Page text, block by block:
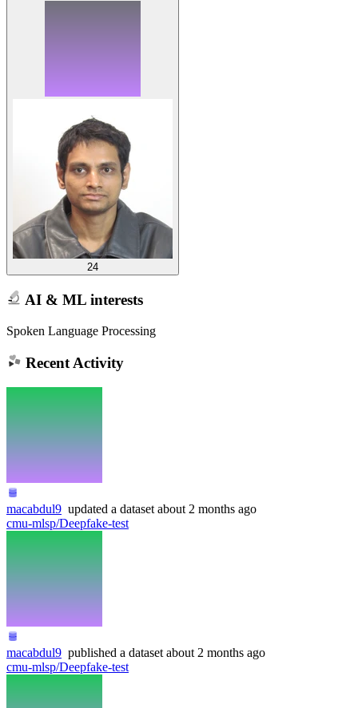
24
AI & ML interests
Spoken Language Processing
Recent Activity
macabdul9 updated a dataset about 2 months ago
cmu-mlsp/Deepfake-test
macabdul9 published a dataset about 2 months ago
cmu-mlsp/Deepfake-test